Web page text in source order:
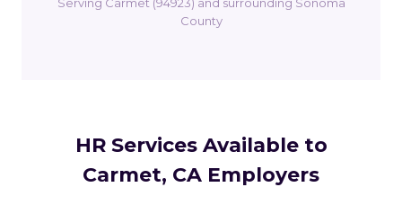
County
HR Services Available to
Carmet, CA Employers